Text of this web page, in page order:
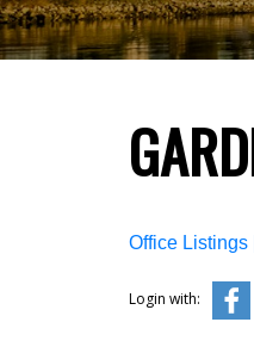
Office Listings
Login with: